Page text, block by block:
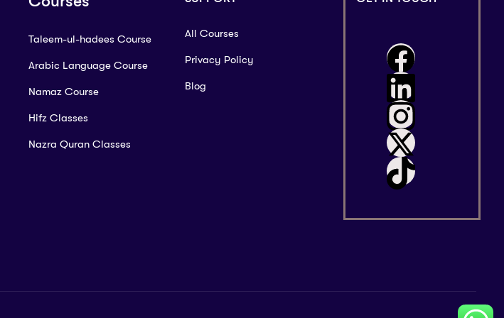
Taleem-ul-hadees Course
Arabic Language Course
Namaz Course
Hifz Classes
Nazra Quran Classes
All Courses
Privacy Policy
Blog